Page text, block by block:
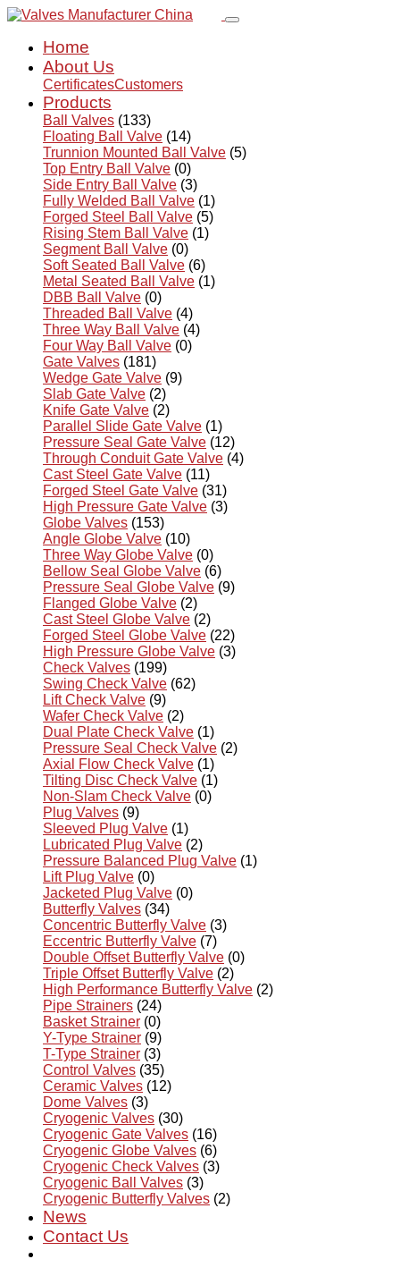
Home
About Us
CertificatesCustomers
Products
Ball Valves (133)
Floating Ball Valve (14)
Trunnion Mounted Ball Valve (5)
Top Entry Ball Valve (0)
Side Entry Ball Valve (3)
Fully Welded Ball Valve (1)
Forged Steel Ball Valve (5)
Rising Stem Ball Valve (1)
Segment Ball Valve (0)
Soft Seated Ball Valve (6)
Metal Seated Ball Valve (1)
DBB Ball Valve (0)
Threaded Ball Valve (4)
Three Way Ball Valve (4)
Four Way Ball Valve (0)
Gate Valves (181)
Wedge Gate Valve (9)
Slab Gate Valve (2)
Knife Gate Valve (2)
Parallel Slide Gate Valve (1)
Pressure Seal Gate Valve (12)
Through Conduit Gate Valve (4)
Cast Steel Gate Valve (11)
Forged Steel Gate Valve (31)
High Pressure Gate Valve (3)
Globe Valves (153)
Angle Globe Valve (10)
Three Way Globe Valve (0)
Bellow Seal Globe Valve (6)
Pressure Seal Globe Valve (9)
Flanged Globe Valve (2)
Cast Steel Globe Valve (2)
Forged Steel Globe Valve (22)
High Pressure Globe Valve (3)
Check Valves (199)
Swing Check Valve (62)
Lift Check Valve (9)
Wafer Check Valve (2)
Dual Plate Check Valve (1)
Pressure Seal Check Valve (2)
Axial Flow Check Valve (1)
Tilting Disc Check Valve (1)
Non-Slam Check Valve (0)
Plug Valves (9)
Sleeved Plug Valve (1)
Lubricated Plug Valve (2)
Pressure Balanced Plug Valve (1)
Lift Plug Valve (0)
Jacketed Plug Valve (0)
Butterfly Valves (34)
Concentric Butterfly Valve (3)
Eccentric Butterfly Valve (7)
Double Offset Butterfly Valve (0)
Triple Offset Butterfly Valve (2)
High Performance Butterfly Valve (2)
Pipe Strainers (24)
Basket Strainer (0)
Y-Type Strainer (9)
T-Type Strainer (3)
Control Valves (35)
Ceramic Valves (12)
Dome Valves (3)
Cryogenic Valves (30)
Cryogenic Gate Valves (16)
Cryogenic Globe Valves (6)
Cryogenic Check Valves (3)
Cryogenic Ball Valves (3)
Cryogenic Butterfly Valves (2)
News
Contact Us